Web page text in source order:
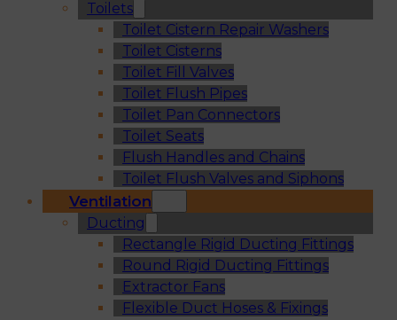
Toilets
Toilet Cistern Repair Washers
Toilet Cisterns
Toilet Fill Valves
Toilet Flush Pipes
Toilet Pan Connectors
Toilet Seats
Flush Handles and Chains
Toilet Flush Valves and Siphons
Ventilation
Ducting
Rectangle Rigid Ducting Fittings
Round Rigid Ducting Fittings
Extractor Fans
Flexible Duct Hoses & Fixings